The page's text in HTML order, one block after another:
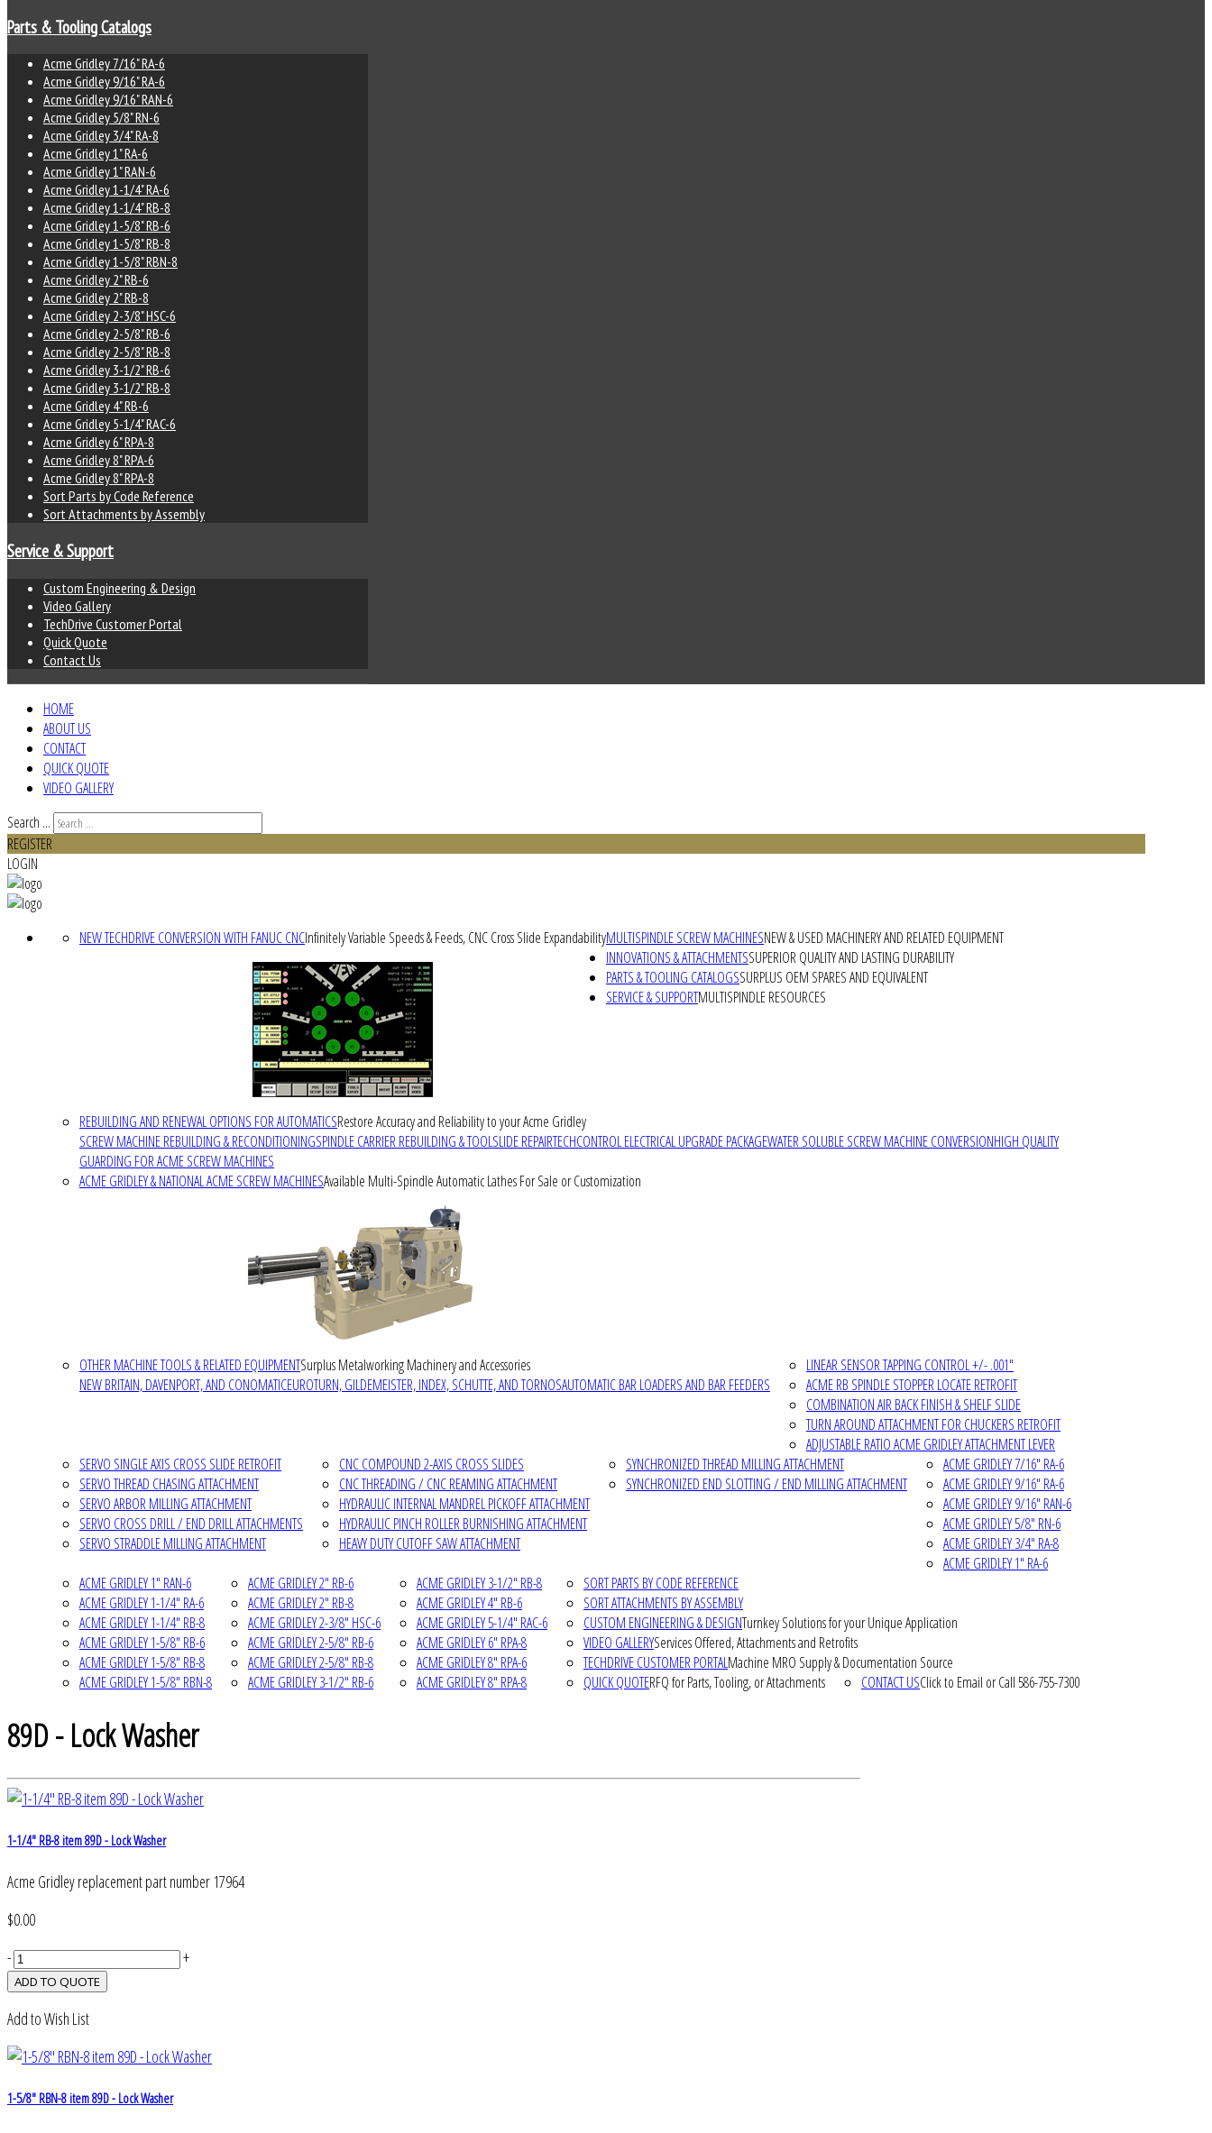
Parts & Tooling Catalogs
Acme Gridley 7/16" RA-6
Acme Gridley 9/16" RA-6
Acme Gridley 9/16" RAN-6
Acme Gridley 5/8" RN-6
Acme Gridley 3/4" RA-8
Acme Gridley 1" RA-6
Acme Gridley 1" RAN-6
Acme Gridley 1-1/4" RA-6
Acme Gridley 1-1/4" RB-8
Acme Gridley 1-5/8" RB-6
Acme Gridley 1-5/8" RB-8
Acme Gridley 1-5/8" RBN-8
Acme Gridley 2" RB-6
Acme Gridley 2" RB-8
Acme Gridley 2-3/8" HSC-6
Acme Gridley 2-5/8" RB-6
Acme Gridley 2-5/8" RB-8
Acme Gridley 3-1/2" RB-6
Acme Gridley 3-1/2" RB-8
Acme Gridley 4" RB-6
Acme Gridley 5-1/4" RAC-6
Acme Gridley 6" RPA-8
Acme Gridley 8" RPA-6
Acme Gridley 8" RPA-8
Sort Parts by Code Reference
Sort Attachments by Assembly
Service & Support
Custom Engineering & Design
Video Gallery
TechDrive Customer Portal
Quick Quote
Contact Us
HOME
ABOUT US
CONTACT
QUICK QUOTE
VIDEO GALLERY
Search ...
REGISTER
LOGIN
MULTISPINDLE SCREW MACHINESNEW & USED MACHINERY AND RELATED EQUIPMENT
NEW TECHDRIVE CONVERSION WITH FANUC CNCInfinitely Variable Speeds & Feeds, CNC Cross Slide Expandability
REBUILDING AND RENEWAL OPTIONS FOR AUTOMATICSRestore Accuracy and Reliability to your Acme Gridley
SCREW MACHINE REBUILDING & RECONDITIONINGSPINDLE CARRIER REBUILDING & TOOLSLIDE REPAIRTECHCONTROL ELECTRICAL UPGRADE PACKAGEWATER SOLUBLE SCREW MACHINE CONVERSIONHIGH QUALITY
GUARDING FOR ACME SCREW MACHINES
ACME GRIDLEY & NATIONAL ACME SCREW MACHINESAvailable Multi-Spindle Automatic Lathes For Sale or Customization
OTHER MACHINE TOOLS & RELATED EQUIPMENTSurplus Metalworking Machinery and Accessories
NEW BRITAIN, DAVENPORT, AND CONOMATICEUROTURN, GILDEMEISTER, INDEX, SCHUTTE, AND TORNOSAUTOMATIC BAR LOADERS AND BAR FEEDERS
INNOVATIONS & ATTACHMENTSSUPERIOR QUALITY AND LASTING DURABILITY
LINEAR SENSOR TAPPING CONTROL +/- .001"
ACME RB SPINDLE STOPPER LOCATE RETROFIT
COMBINATION AIR BACK FINISH & SHELF SLIDE
TURN AROUND ATTACHMENT FOR CHUCKERS RETROFIT
ADJUSTABLE RATIO ACME GRIDLEY ATTACHMENT LEVER
SERVO SINGLE AXIS CROSS SLIDE RETROFIT
SERVO THREAD CHASING ATTACHMENT
SERVO ARBOR MILLING ATTACHMENT
SERVO CROSS DRILL / END DRILL ATTACHMENTS
SERVO STRADDLE MILLING ATTACHMENT
CNC COMPOUND 2-AXIS CROSS SLIDES
CNC THREADING / CNC REAMING ATTACHMENT
HYDRAULIC INTERNAL MANDREL PICKOFF ATTACHMENT
HYDRAULIC PINCH ROLLER BURNISHING ATTACHMENT
HEAVY DUTY CUTOFF SAW ATTACHMENT
SYNCHRONIZED THREAD MILLING ATTACHMENT
SYNCHRONIZED END SLOTTING / END MILLING ATTACHMENT
PARTS & TOOLING CATALOGSSURPLUS OEM SPARES AND EQUIVALENT
ACME GRIDLEY 7/16" RA-6
ACME GRIDLEY 9/16" RA-6
ACME GRIDLEY 9/16" RAN-6
ACME GRIDLEY 5/8" RN-6
ACME GRIDLEY 3/4" RA-8
ACME GRIDLEY 1" RA-6
ACME GRIDLEY 1" RAN-6
ACME GRIDLEY 1-1/4" RA-6
ACME GRIDLEY 1-1/4" RB-8
ACME GRIDLEY 1-5/8" RB-6
ACME GRIDLEY 1-5/8" RB-8
ACME GRIDLEY 1-5/8" RBN-8
ACME GRIDLEY 2" RB-6
ACME GRIDLEY 2" RB-8
ACME GRIDLEY 2-3/8" HSC-6
ACME GRIDLEY 2-5/8" RB-6
ACME GRIDLEY 2-5/8" RB-8
ACME GRIDLEY 3-1/2" RB-6
ACME GRIDLEY 3-1/2" RB-8
ACME GRIDLEY 4" RB-6
ACME GRIDLEY 5-1/4" RAC-6
ACME GRIDLEY 6" RPA-8
ACME GRIDLEY 8" RPA-6
ACME GRIDLEY 8" RPA-8
SORT PARTS BY CODE REFERENCE
SORT ATTACHMENTS BY ASSEMBLY
SERVICE & SUPPORTMULTISPINDLE RESOURCES
CUSTOM ENGINEERING & DESIGNTurnkey Solutions for your Unique Application
VIDEO GALLERYServices Offered, Attachments and Retrofits
TECHDRIVE CUSTOMER PORTALMachine MRO Supply & Documentation Source
QUICK QUOTERFQ for Parts, Tooling, or Attachments CONTACT USClick to Email or Call 586-755-7300
89D - Lock Washer
1-1/4" RB-8 item 89D - Lock Washer
Acme Gridley replacement part number 17964
$0.00
-
+
Add to Wish List
1-5/8" RBN-8 item 89D - Lock Washer